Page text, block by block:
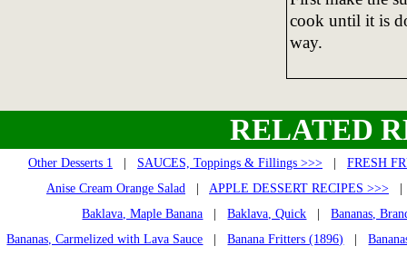
cook until it is
way.
RELATED
Other Desserts 1 SAUCES, Toppings & Fillings >>>
FRESH
Anise Cream Orange Salad
APPLE DESSERT RECIPES >>>
Baklava, Maple Banana |Baklava, Quick |Bananas,
Bananas, Carmelized with Lava Sauce |Banana Fritters (1896) |